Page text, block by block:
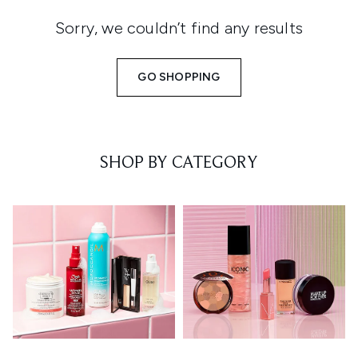
Sorry, we couldn’t find any results
GO SHOPPING
SHOP BY CATEGORY